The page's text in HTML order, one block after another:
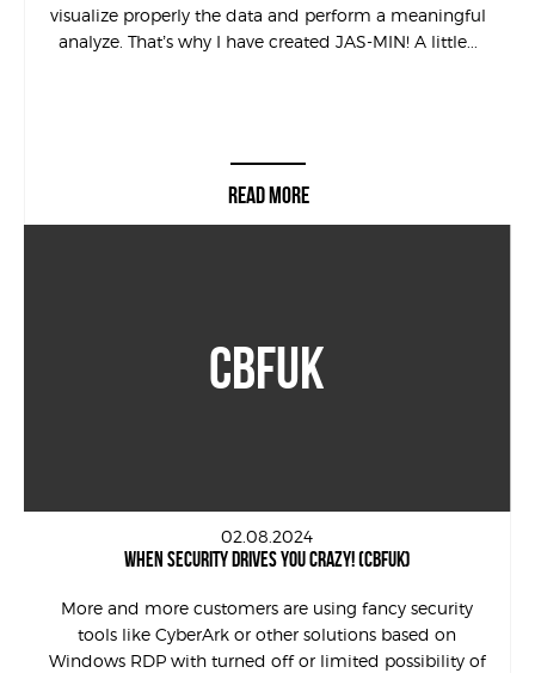
visualize properly the data and perform a meaningful
analyze. That’s why I have created JAS-MIN! A little...
READ MORE
CBFUK
02.08.2024
WHEN SECURITY DRIVES YOU CRAZY! (CBFUK)
More and more customers are using fancy security
tools like CyberArk or other solutions based on
Windows RDP with turned off or limited possibility of